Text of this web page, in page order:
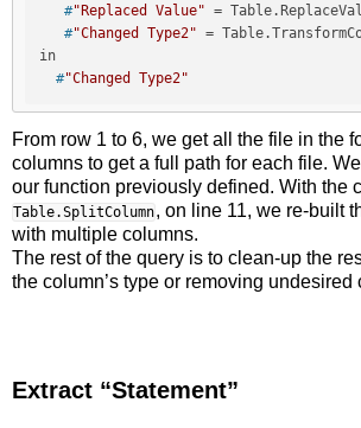
   #
"Replaced Value" =
   #
"Changed Type2" =
  #
"Changed Type2"
From row 1 to 6, we get all the file in the
columns to get a full path for each file.
our function previously defined. With the
Table.SplitColumn, on line 11, we re-built
with multiple columns.
The rest of the query is to clean-up the
the column’s type or removing undesired
Extract “Statement”